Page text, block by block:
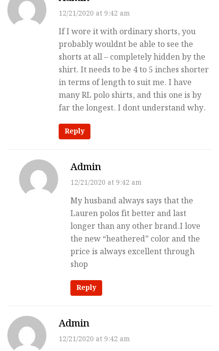
12/21/2020 at 9:42 am
If I wore it with ordinary shorts, you
probably wouldnt be able to see the
shorts at all – completely hidden by the
shirt. It needs to be 4 to 5 inches shorter
in terms of length to suit me. I have
many RL polo shirts, and this one is by
far the longest. I dont understand why.
Reply
Admin
12/21/2020 at 9:42 am
My husband always says that the
Lauren polos fit better and last
longer than any other brand.I love
the new “heathered” color and the
price is always excellent through
shop
Reply
Admin
12/21/2020 at 9:42 am